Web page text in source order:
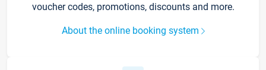
voucher codes, promotions, discounts and more.
About the online booking system